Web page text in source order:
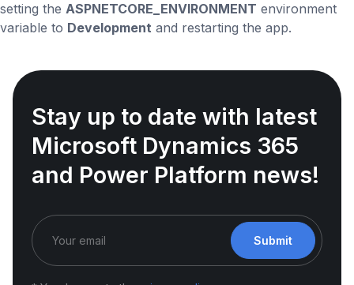
setting the ASPNETCORE_ENVIRONMENT environment
variable to Development and restarting the app.
Stay up to date with latest
Microsoft Dynamics 365
and Power Platform news!
Submit